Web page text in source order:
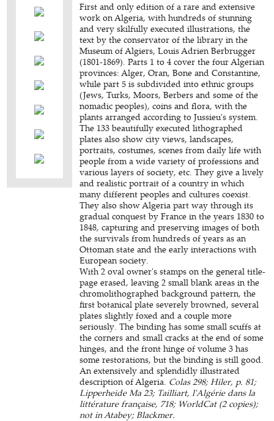
First and only edition of a rare and extensive
work on Algeria, with hundreds of stunning
and very skilfully executed illustrations, the
text by the conservator of the library in the
Museum of Algiers, Louis Adrien Berbrugger
(1801-1869). Parts 1 to 4 cover the four Algerian
provinces: Alger, Oran, Bone and Constantine,
while part 5 is subdivided into ethnic groups
(Jews, Turks, Moors, Berbers and some of the
nomadic peoples), coins and flora, with the
plants arranged according to Jussieu's system.
The 133 beautifully executed lithographed
plates also show city views, landscapes,
portraits, costumes, scenes from daily life with
people from a wide variety of professions and
various layers of society, etc. They give a lively
and realistic portrait of a country in which
many different peoples and cultures coexist.
They also show Algeria part way through its
gradual conquest by France in the years 1830 to
1848, capturing and preserving images of both
the survivals from hundreds of years as an
Ottoman state and the early interactions with
European society.
With 2 oval owner's stamps on the general title-
page erased, leaving 2 small blank areas in the
chromolithographed background pattern, the
first botanical plate severely browned, several
plates slightly foxed and a couple more
seriously. The binding has some small scuffs at
the corners and small cracks at the end of some
hinges, and the front hinge of volume 3 has
some restorations, but the binding is still good.
An extensively and splendidly illustrated
description of Algeria. Colas 298; Hiler, p. 81;
Lipperheide Ma 23; Tailliart, l'Algérie dans la
littérature française, 718; WorldCat (2 copies);
not in Atabey; Blackmer.